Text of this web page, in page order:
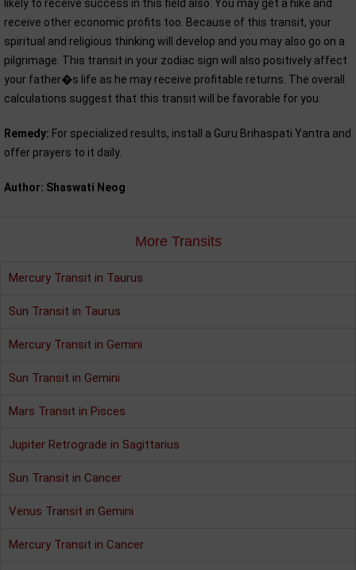
likely to receive success in this field also. You may get a hike and
receive other economic profits too. Because of this transit, your
spiritual and religious thinking will develop and you may also go on a
pilgrimage. This transit in your zodiac sign will also positively affect
your father�s life as he may receive profitable returns. The overall
calculations suggest that this transit will be favorable for you.
Remedy: For specialized results, install a Guru Brihaspati Yantra and
offer prayers to it daily.
Author: Shaswati Neog
More Transits
Mercury Transit in Taurus
Sun Transit in Taurus
Mercury Transit in Gemini
Sun Transit in Gemini
Mars Transit in Pisces
Jupiter Retrograde in Sagittarius
Sun Transit in Cancer
Venus Transit in Gemini
Mercury Transit in Cancer